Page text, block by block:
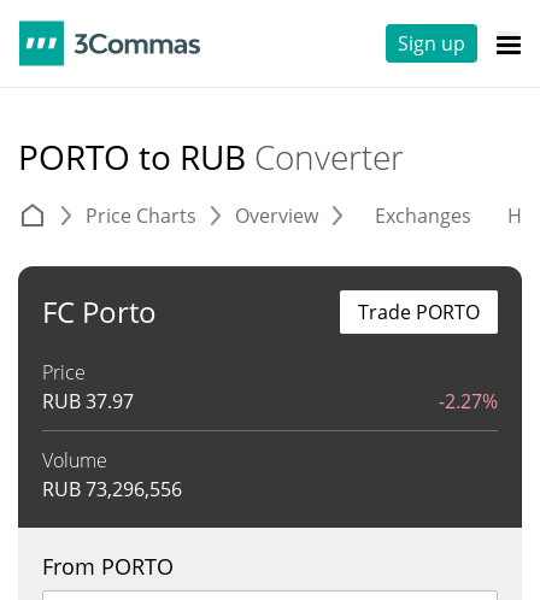
Sign up
PORTO to RUB Converter
Price Charts Overview Exchanges
FC Porto
Price
RUB37.97 -2.27%
Volume
RUB73,296,556
Trade PORTO
From PORTO